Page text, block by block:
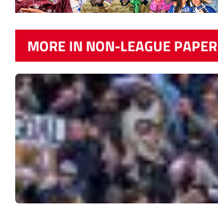
MORE IN NON-LEAGUE PAPER